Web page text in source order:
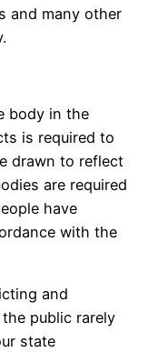
and many other
body in the
is required to
drawn to reflect
are required
have
with the
and
public rarely
state